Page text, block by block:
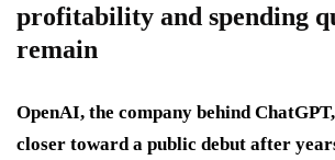
profitability and spending
remain
OpenAI, the company behind
closer toward a public debut after